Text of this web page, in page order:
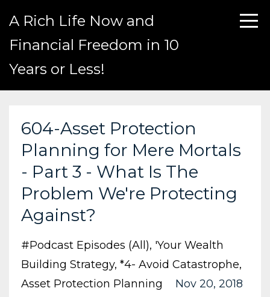
A Rich Life Now and
Financial Freedom in 10
Years or Less!
604-Asset Protection
Planning for Mere Mortals
- Part 3 - What Is The
Problem We're Protecting
Against?
#podcast Episodes (all) 'your Wealth
Building Strategy *4- Avoid Catastrophe
Asset Protection Planning
Nov 20, 2018